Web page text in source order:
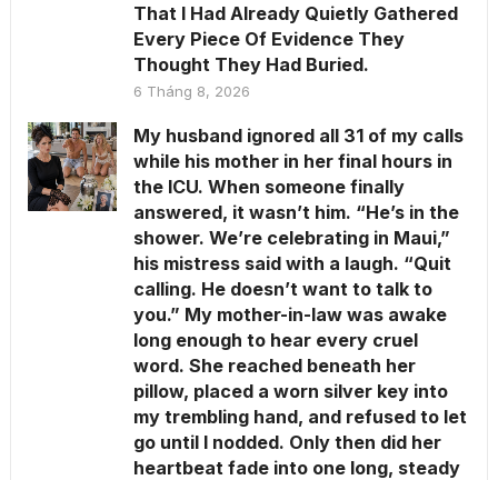
That I Had Already Quietly Gathered
Every Piece Of Evidence They
Thought They Had Buried.
6 Tháng 8, 2026
My husband ignored all 31 of my calls
while his mother in her final hours in
the ICU. When someone finally
answered, it wasn’t him. “He’s in the
shower. We’re celebrating in Maui,”
his mistress said with a laugh. “Quit
calling. He doesn’t want to talk to
you.” My mother-in-law was awake
long enough to hear every cruel
word. She reached beneath her
pillow, placed a worn silver key into
my trembling hand, and refused to let
go until I nodded. Only then did her
heartbeat fade into one long, steady